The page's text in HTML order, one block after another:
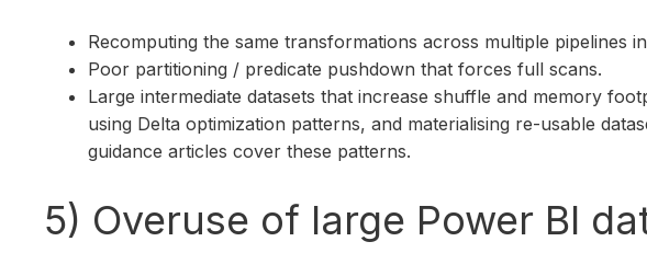
Recomputing the same transformations across multiple pipelines
Poor partitioning / predicate pushdown that forces full scans.
Large intermediate datasets that increase shuffle and memory
using Delta optimization patterns, and materialising re-usable
guidance articles cover these patterns.
5) Overuse of large Power BI